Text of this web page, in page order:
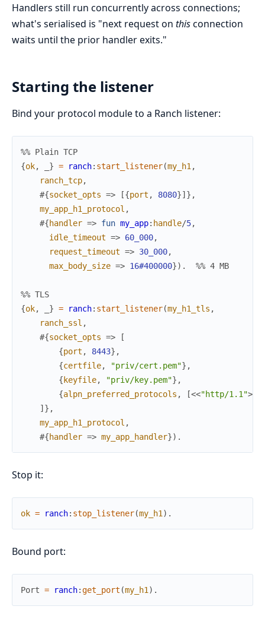
Handlers still run concurrently across connections;
what's serialised is "next request on thisconnection
waits until the prior handler exits."
Starting the listener
Bind your protocol module to a Ranch listener:
%% Plain TCP
{ok, } = ranch: start_listener(my_h1,
ranch_tcp,
#{socket_opts => [{port , 8080}] } ,
my_app_h1_protocol ,
#{handler => fun my_app: handle/5,
idle_timeout => 60_000,
request_timeout => 30_000,
max_body_size => 16#400000}) . %% 4 MB
%% TLS
{ok, } = ranch: start_listener(my_h1_tls ,
ranch_ssl ,
#{socket_opts =>
[
{port , 8443} ,
{certfile, "priv/cert.pem"} ,
{ keyfile, "priv/key.pem"} ,
{alpn_preferred_protocols , [<<"http/1.1">>
] } ,
my_app_h1_protocol ,
#{handler => my_app_handler}) .
Stop it:
ok = ranch: stop_listener(my_h1) .
Bound port:
Port = ranch:get_port (my_h1) .